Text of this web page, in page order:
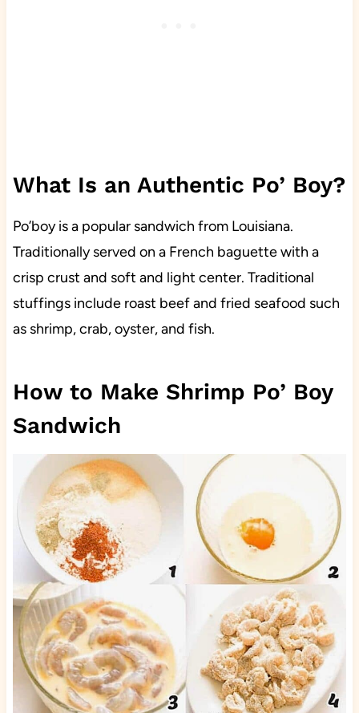
What Is an Authentic Po’ Boy?
Po’boy is a popular sandwich from Louisiana.
Traditionally served on a French baguette with a
crisp crust and soft and light center. Traditional
stuffings include roast beef and fried seafood such
as shrimp, crab, oyster, and fish.
How to Make Shrimp Po’ Boy
Sandwich